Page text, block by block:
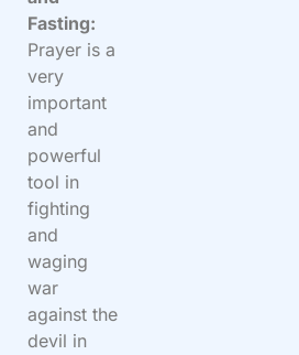
Fasting:
Prayer is a
very
important
and
powerful
tool in
fighting
and
waging
war
against the
devil in